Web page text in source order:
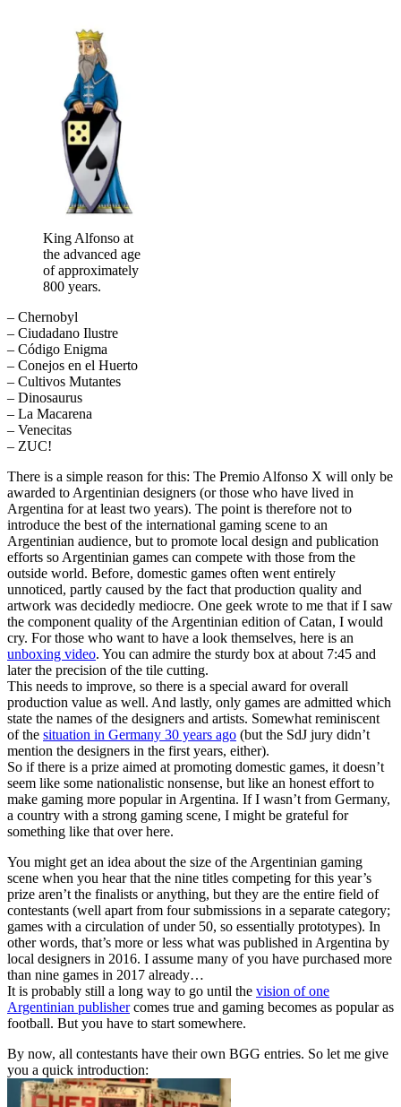
King Alfonso at
the advanced age
of approximately
800 years.
– Chernobyl
– Ciudadano Ilustre
– Código Enigma
– Conejos en el Huerto
– Cultivos Mutantes
– Dinosaurus
– La Macarena
– Venecitas
– ZUC!
There is a simple reason for this: The Premio Alfonso X will only be
awarded to Argentinian designers (or those who have lived in
Argentina for at least two years). The point is therefore not to
introduce the best of the international gaming scene to an
Argentinian audience, but to promote local design and publication
efforts so Argentinian games can compete with those from the
outside world. Before, domestic games often went entirely
unnoticed, partly caused by the fact that production quality and
artwork was decidedly mediocre. One geek wrote to me that if I saw
the component quality of the Argentinian edition of Catan, I would
cry. For those who want to have a look themselves, here is an
unboxing video. You can admire the sturdy box at about 7:45 and
later the precision of the tile cutting.
This needs to improve, so there is a special award for overall
production value as well. And lastly, only games are admitted which
state the names of the designers and artists. Somewhat reminiscent
of the situation in Germany 30 years ago (but the SdJ jury didn’t
mention the designers in the first years, either).
So if there is a prize aimed at promoting domestic games, it doesn’t
seem like some nationalistic nonsense, but like an honest effort to
make gaming more popular in Argentina. If I wasn’t from Germany,
a country with a strong gaming scene, I might be grateful for
something like that over here.
You might get an idea about the size of the Argentinian gaming
scene when you hear that the nine titles competing for this year’s
prize aren’t the finalists or anything, but they are the entire field of
contestants (well apart from four submissions in a separate category;
games with a circulation of under 50, so essentially prototypes). In
other words, that’s more or less what was published in Argentina by
local designers in 2016. I assume many of you have purchased more
than nine games in 2017 already…
It is probably still a long way to go until the vision of one
Argentinian publishercomes true and gaming becomes as popular as
football. But you have to start somewhere.
By now, all contestants have their own BGG entries. So let me give
you a quick introduction: